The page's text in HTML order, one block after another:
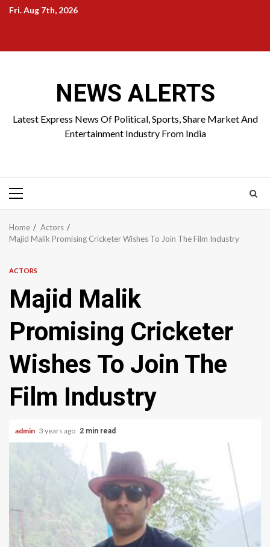
SkipFri. Aug 7th, 2026
NEWS ALERTS
Latest Express News Of Political, Sports, Share Market And
Entertainment Industry From India
Primary
Home
Actors
Majid Malik Promising Cricketer Wishes To Join The Film Industry
ACTORS
Majid Malik
Promising Cricketer
Wishes To Join The
Film Industry
admin 3 years ago 2 min read